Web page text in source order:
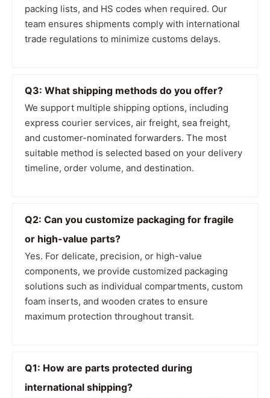
packing lists, and HS codes when required. Our
team ensures shipments comply with international
trade regulations to minimize customs delays.
Q3: What shipping methods do you offer?
We support multiple shipping options, including
express courier services, air freight, sea freight,
and customer-nominated forwarders. The most
suitable method is selected based on your delivery
timeline, order volume, and destination.
Q2: Can you customize packaging for fragile
or high-value parts?
Yes. For delicate, precision, or high-value
components, we provide customized packaging
solutions such as individual compartments, custom
foam inserts, and wooden crates to ensure
maximum protection throughout transit.
Q1: How are parts protected during
international shipping?